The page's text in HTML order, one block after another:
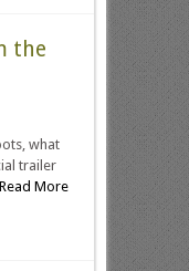
the
what
trailer
Read More